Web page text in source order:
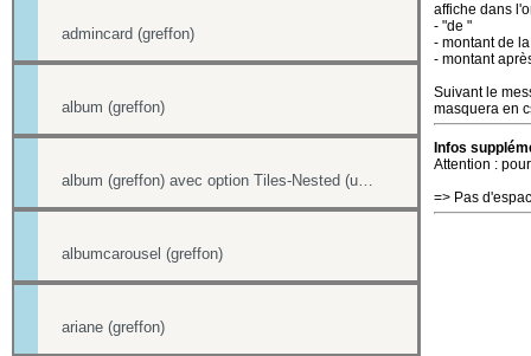
admincard (greffon)
album (greffon)
album (greffon) avec option Tiles-Nested (unitegallery)
albumcarousel (greffon)
ariane (greffon)
affiche dans
- "de "
- montant de
- montant
Suivant le
masquera en
Infos
Attention :
=> Pas